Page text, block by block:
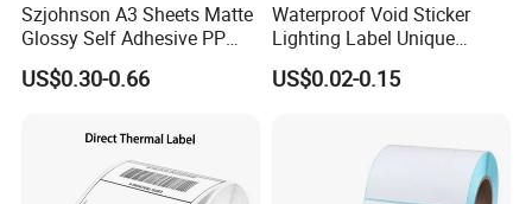
7. **Die Cutting**: Labels are die-cut into their final
shapes. This process can be adjusted to create various
label shapes and sizes.
Szjohnson A3 Sheets Matte
Glossy Self Adhesive PP
Label Sticker Paper for
Inkjet & Laser Printers
US$0.30-0.66
Waterproof Void Sticker
Lighting Label Unique
Customized Power High
Quality Logo
US$0.02-0.15